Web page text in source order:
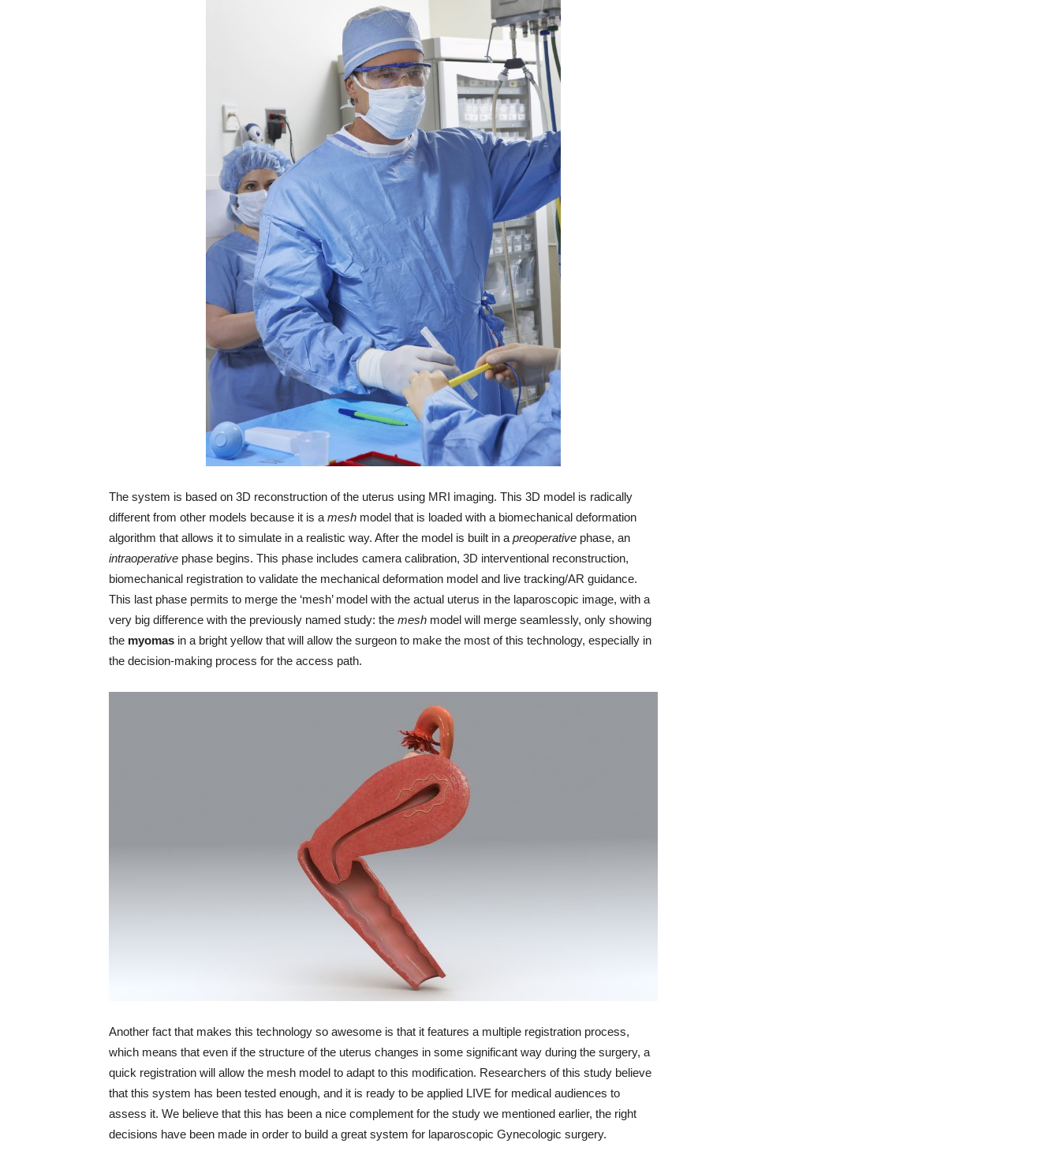
The system is based on 3D reconstruction of the uterus using MRI imaging. This 3D model is radically
different from other models because it is a mesh model that is loaded with a biomechanical deformation
algorithm that allows it to simulate in a realistic way. After the model is built in a preoperative phase, an
intraoperative phase begins. This phase includes camera calibration, 3D interventional reconstruction,
biomechanical registration to validate the mechanical deformation model and live tracking/AR guidance.
This last phase permits to merge the ‘mesh’ model with the actual uterus in the laparoscopic image, with a
very big difference with the previously named study: the mesh model will merge seamlessly, only showing
the myomas in a bright yellow that will allow the surgeon to make the most of this technology, especially in
the decision-making process for the access path.
Another fact that makes this technology so awesome is that it features a multiple registration process,
which means that even if the structure of the uterus changes in some significant way during the surgery, a
quick registration will allow the mesh model to adapt to this modification. Researchers of this study believe
that this system has been tested enough, and it is ready to be applied LIVE for medical audiences to
assess it. We believe that this has been a nice complement for the study we mentioned earlier, the right
decisions have been made in order to build a great system for laparoscopic Gynecologic surgery.